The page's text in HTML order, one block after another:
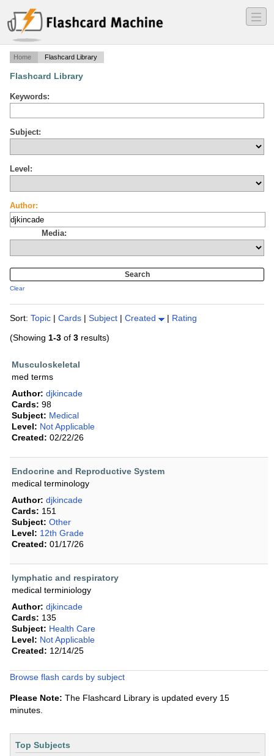
―
―
―
Home Flashcard Library
Flashcard Library
Keywords:
Subject:
Level:
Author:
Media:
Clear
Sort: Topic | Cards | Subject | Created | Rating
(Showing 1-3 of 3 results)
Musculoskeletal
med terms
Author: djkincade
Cards: 98
Subject: Medical
Level: Not Applicable
Created: 02/22/26
Endocrine and Reproductive System
medical terminology
Author: djkincade
Cards: 151
Subject: Other
Level: 12th Grade
Created: 01/17/26
lymphatic and respiratory
medical terminiology
Author: djkincade
Cards: 135
Subject: Health Care
Level: Not Applicable
Created: 12/14/25
Browse flash cards by subject
Please Note: The Flashcard Library is updated every 15
minutes.
Top Subjects